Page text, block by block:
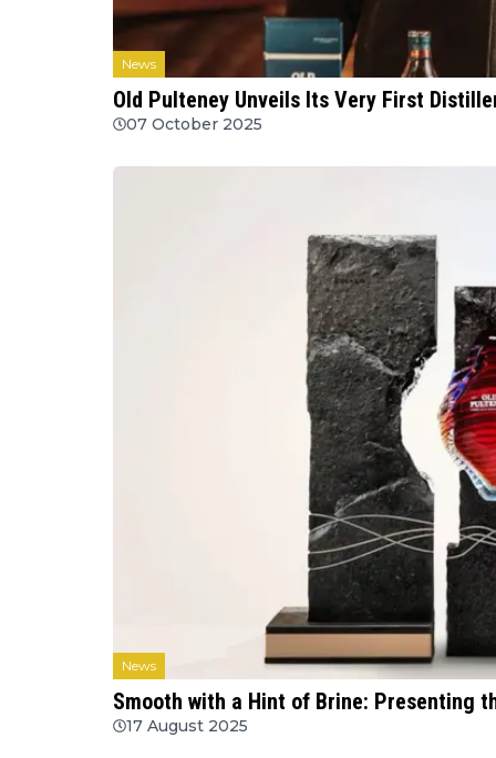
News
Old Pulteney Unveils Its Very First
07 October 2025
News
Smooth with a Hint of Brine: Presenting
17 August 2025